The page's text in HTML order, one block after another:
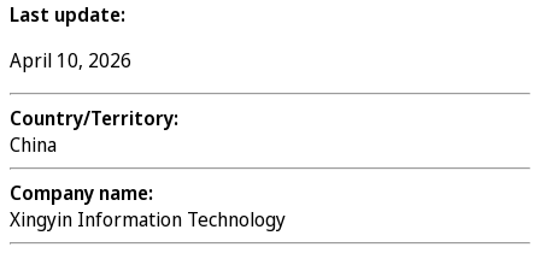
Last update:
April 10, 2026
Country/Territory:
China
Company name:
Xingyin Information Technology